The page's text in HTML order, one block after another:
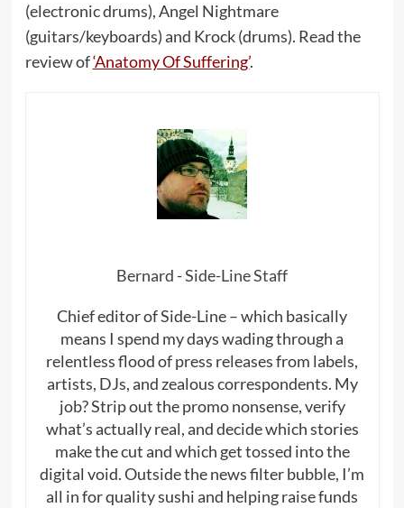
(electronic drums), Angel Nightmare
(guitars/keyboards) and Krock (drums). Read the
review of‘Anatomy Of Suffering’.
Bernard - Side-Line Staff
Chief editor of Side-Line – which basically
means I spend my days wading through a
relentless flood of press releases from labels,
artists, DJs, and zealous correspondents. My
job? Strip out the promo nonsense, verify
what’s actually real, and decide which stories
make the cut and which get tossed into the
digital void. Outside the news filter bubble, I’m
all in for quality sushi and helping raise funds